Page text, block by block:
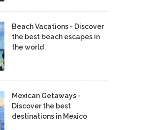
Beach Vacations - Discover
the best beach escapes in
the world
Mexican Getaways -
Discover the best
destinations in Mexico